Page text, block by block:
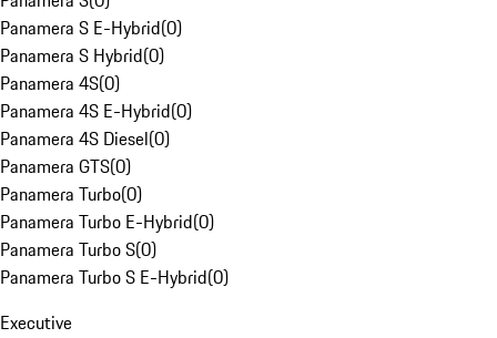
Panamera S E-Hybrid(0)
Panamera S Hybrid(0)
Panamera 4S(0)
Panamera 4S E-Hybrid(0)
Panamera 4S Diesel(0)
Panamera GTS(0)
Panamera Turbo(0)
Panamera Turbo E-Hybrid(0)
Panamera Turbo S(0)
Panamera Turbo S E-Hybrid(0)
Executive